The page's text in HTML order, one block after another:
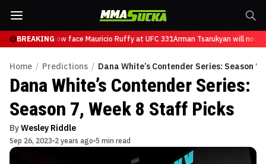
BREAKINGwill now face Mauricio Ruffy at UFC 331Arman Tsarukyan will now
Home / Predictions / Dana White’s Contender Series: Season
Dana White’s Contender Series:
Season 7, Week 8 Staff Picks
ByWesley Riddle
Sep 26, 2023 2 years ago 5 min read